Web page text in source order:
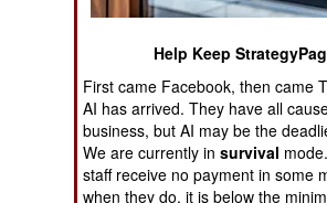
Naval Operations
Operations
Human Factors
Special Weapons
Help Keep
First came Facebook, then came
AI has arrived. They have all
business, but AI may be the
We are currently insurvival
staff receive no payment in some
when they do, it is below the